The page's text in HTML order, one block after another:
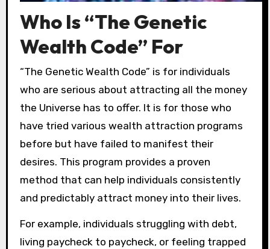
Who Is “The Genetic
Wealth Code” For
“The Genetic Wealth Code” is for individuals
who are serious about attracting all the money
the Universe has to offer. It is for those who
have tried various wealth attraction programs
before but have failed to manifest their
desires. This program provides a proven
method that can help individuals consistently
and predictably attract money into their lives.
For example, individuals struggling with debt,
living paycheck to paycheck, or feeling trapped